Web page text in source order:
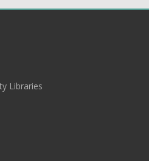
Libraries